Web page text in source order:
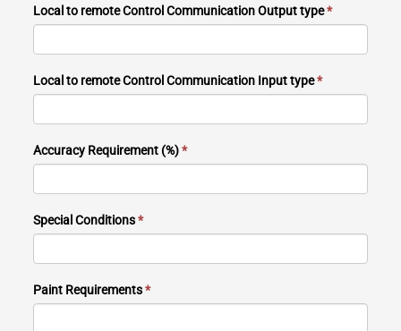
Local to remote Control Communication Output type*
Local to remote Control Communication Input type*
Accuracy Requirement (%)*
Special Conditions*
Paint Requirements*